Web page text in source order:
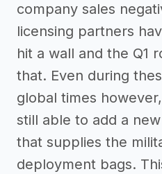
company sales
licensing partners
hit a wall and the Q1
that. Even during
global times
still able to add a
that supplies the
deployment bags.